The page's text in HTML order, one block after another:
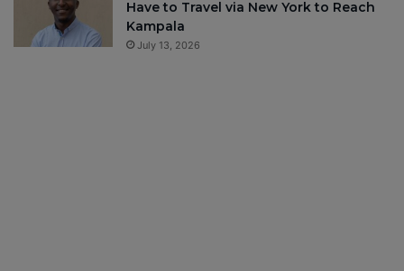
Have to Travel via New York to Reach
Kampala
July 13, 2026